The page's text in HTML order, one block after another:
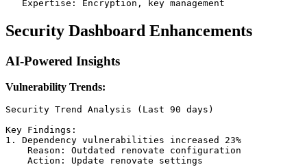
Security Dashboard Enhancements
AI-Powered Insights
Vulnerability Trends:
Security Trend Analysis (Last 90 days)
Key Findings:
1. Dependency vulnerabilities increased 23%
    Reason: Outdated renovate configuration
    Action: Update renovate settings